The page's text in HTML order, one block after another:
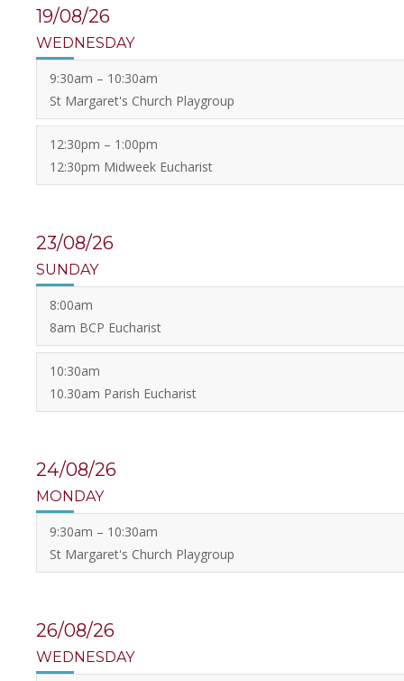
19/08/26
WEDNESDAY
9:30am – 10:30am
St Margaret's Church Playgroup
12:30pm – 1:00pm
12:30pm Midweek Eucharist
23/08/26
SUNDAY
8:00am
8am BCP Eucharist
10:30am
10.30am Parish Eucharist
24/08/26
MONDAY
9:30am – 10:30am
St Margaret's Church Playgroup
26/08/26
WEDNESDAY